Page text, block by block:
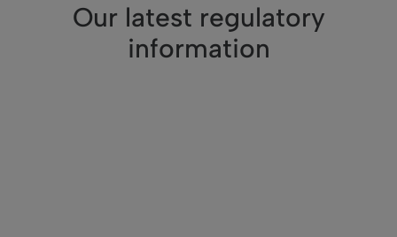
Our latest regulatory
information